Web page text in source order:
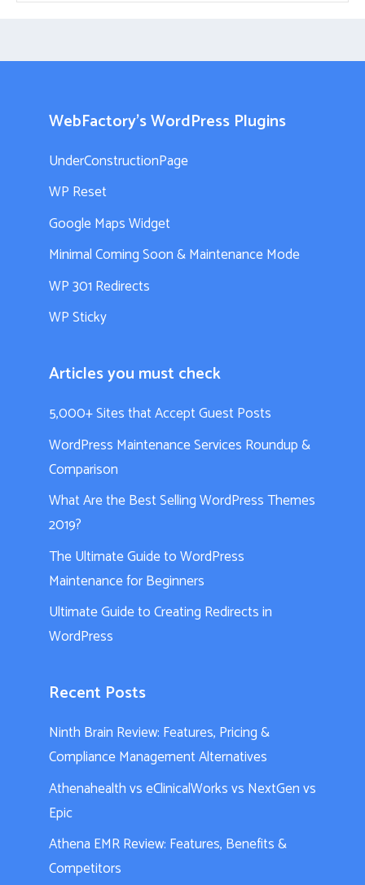
WebFactory’s WordPress Plugins
UnderConstructionPage
WP Reset
Google Maps Widget
Minimal Coming Soon & Maintenance Mode
WP 301 Redirects
WP Sticky
Articles you must check
5,000+ Sites that Accept Guest Posts
WordPress Maintenance Services Roundup &
Comparison
What Are the Best Selling WordPress Themes
2019?
The Ultimate Guide to WordPress
Maintenance for Beginners
Ultimate Guide to Creating Redirects in
WordPress
Recent Posts
Ninth Brain Review: Features, Pricing &
Compliance Management Alternatives
Athenahealth vs eClinicalWorks vs NextGen vs
Epic
Athena EMR Review: Features, Benefits &
Competitors